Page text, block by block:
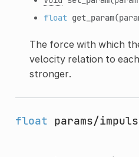
float get_param
The force with which
velocity relation to
stronger.
float params/